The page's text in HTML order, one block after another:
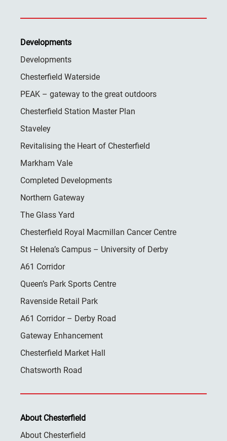
Developments
Developments
Chesterfield Waterside
PEAK – gateway to the great outdoors
Chesterfield Station Master Plan
Staveley
Revitalising the Heart of Chesterfield
Markham Vale
Completed Developments
Northern Gateway
The Glass Yard
Chesterfield Royal Macmillan Cancer Centre
St Helena’s Campus – University of Derby
A61 Corridor
Queen’s Park Sports Centre
Ravenside Retail Park
A61 Corridor – Derby Road
Gateway Enhancement
Chesterfield Market Hall
Chatsworth Road
About Chesterfield
About Chesterfield